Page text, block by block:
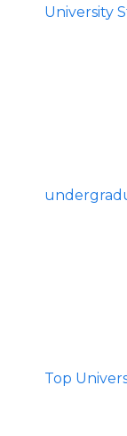
University
Top